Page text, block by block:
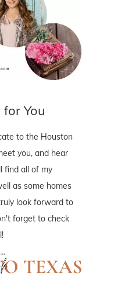
You
to the Houston
you, and hear
find all of my
as some homes
look forward to
forget to check